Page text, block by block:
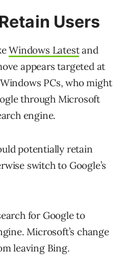
Users
Windows Latestand
appears targeted at
PCs, who might
through Microsoft
engine.
potentially retain
switch to Google’s
for Google to
Microsoft’s change
leaving Bing.